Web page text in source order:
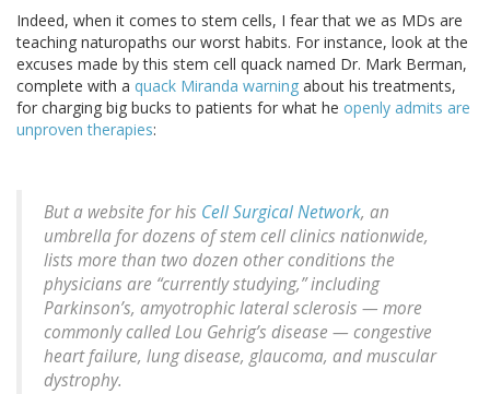
Indeed, when it comes to stem cells, I fear that we as MDs are
teaching naturopaths our worst habits. For instance, look at the
excuses made by this stem cell quack named Dr. Mark Berman,
complete with a quack Miranda warning about his treatments,
for charging big bucks to patients for what he openly admits are
unproven therapies:
But a website for his Cell Surgical Network, an
umbrella for dozens of stem cell clinics nationwide,
lists more than two dozen other conditions the
physicians are “currently studying,” including
Parkinson’s, amyotrophic lateral sclerosis — more
commonly called Lou Gehrig’s disease — congestive
heart failure, lung disease, glaucoma, and muscular
dystrophy.